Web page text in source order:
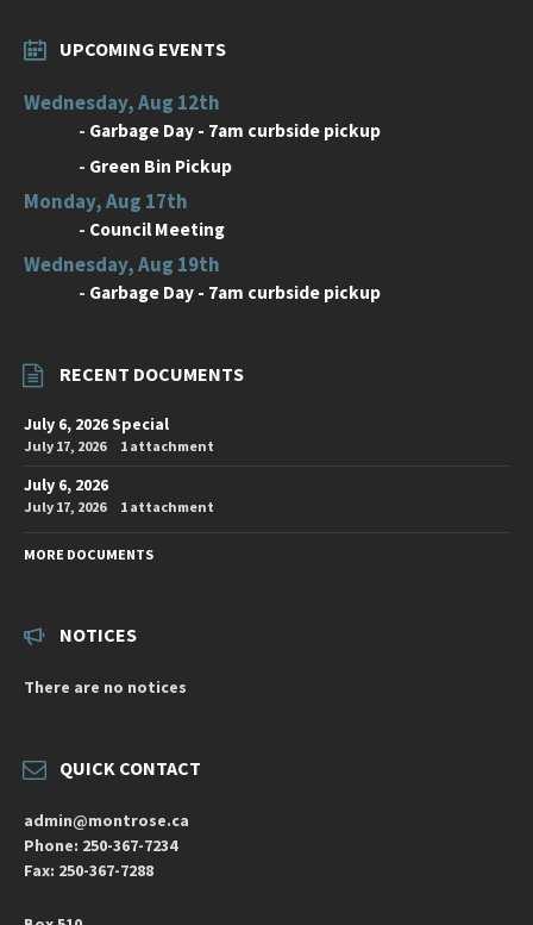
UPCOMING EVENTS
Wednesday, Aug 12th
- Garbage Day - 7am curbside pickup
- Green Bin Pickup
Monday, Aug 17th
- Council Meeting
Wednesday, Aug 19th
- Garbage Day - 7am curbside pickup
RECENT DOCUMENTS
July 6, 2026 Special
July 17, 2026 1 attachment
July 6, 2026
July 17, 2026 1 attachment
MORE DOCUMENTS
NOTICES
There are no notices
QUICK CONTACT
admin@montrose.ca
Phone: 250-367-7234
Fax: 250-367-7288